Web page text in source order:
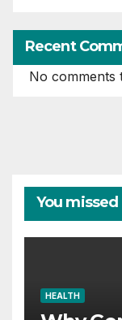
Recent
No comments
You missed
HEALTH